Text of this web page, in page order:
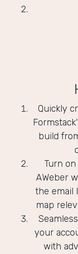
Quickly
build
Turn
AWeber
the email
map
your
with